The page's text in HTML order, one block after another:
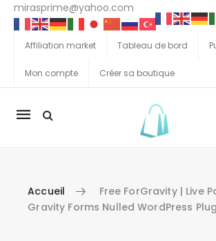
mirasprime@yahoo.com
Affiliation market Tableau de bord
Mon compte Créer sa boutique
La
Accueil
Free ForGravity | Live
Gravity Forms Nulled WordPress